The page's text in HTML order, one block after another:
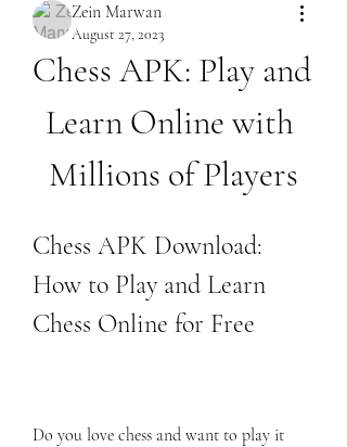
Zein Marwan
August 27, 2023
Chess APK: Play and
Learn Online with
Millions of Players
Chess APK Download:
How to Play and Learn
Chess Online for Free
Do you love chess and want to play it